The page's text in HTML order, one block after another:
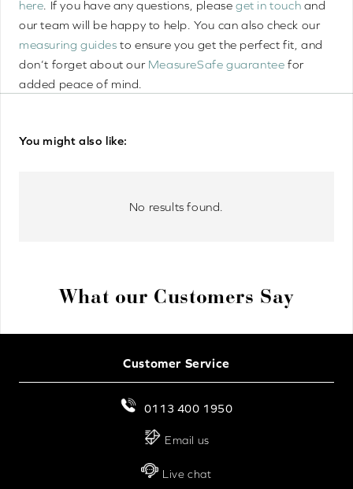
here . If you have any questions, pleaseget in touch and
our team will be happy to help. You can also check our
measuring guides to ensure you get the perfect fit, and
don’t forget about our MeasureSafe guarantee for
added peace of mind.
You might also like:
No results found.
What our Customers Say
Customer Service
0113 400 1950
Email us
Live chat